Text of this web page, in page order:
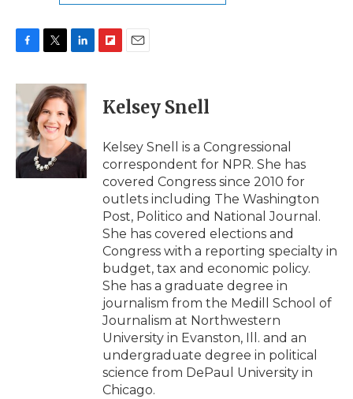
c
e
b
o
o
k
i
t
t
e
r
n
k
e
d
I
n
p
b
a
d
i
l
Kelsey Snell
Kelsey Snell is a Congressional
correspondent for NPR. She has
covered Congress since 2010 for
outlets including The Washington
Post, Politico and National Journal.
She has covered elections and
Congress with a reporting specialty in
budget, tax and economic policy.
She has a graduate degree in
journalism from the Medill School of
Journalism at Northwestern
University in Evanston, Ill. and an
undergraduate degree in political
science from DePaul University in
Chicago.